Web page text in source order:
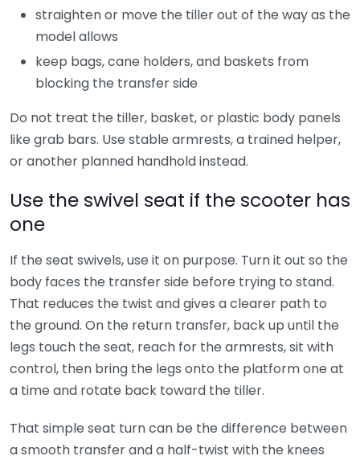
straighten or move the tiller out of the way as the
model allows
keep bags, cane holders, and baskets from
blocking the transfer side
Do not treat the tiller, basket, or plastic body panels
like grab bars. Use stable armrests, a trained helper,
or another planned handhold instead.
Use the swivel seat if the scooter has
one
If the seat swivels, use it on purpose. Turn it out so the
body faces the transfer side before trying to stand.
That reduces the twist and gives a clearer path to
the ground. On the return transfer, back up until the
legs touch the seat, reach for the armrests, sit with
control, then bring the legs onto the platform one at
a time and rotate back toward the tiller.
That simple seat turn can be the difference between
a smooth transfer and a half-twist with the knees